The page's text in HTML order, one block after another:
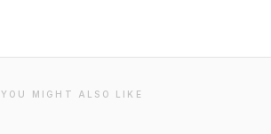
YOU MIGHT ALSO LIKE